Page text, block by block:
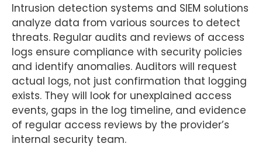
Intrusion detection systems and SIEM solutions
analyze data from various sources to detect
threats. Regular audits and reviews of access
logs ensure compliance with security policies
and identify anomalies. Auditors will request
actual logs, not just confirmation that logging
exists. They will look for unexplained access
events, gaps in the log timeline, and evidence
of regular access reviews by the provider’s
internal security team.